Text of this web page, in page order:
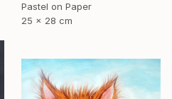
Pastel on Paper
25 x 28 cm